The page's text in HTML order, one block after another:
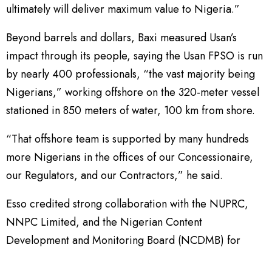
ultimately will deliver maximum value to Nigeria.”
Beyond barrels and dollars, Baxi measured Usan’s
impact through its people, saying the Usan FPSO is run
by nearly 400 professionals, “the vast majority being
Nigerians,” working offshore on the 320-meter vessel
stationed in 850 meters of water, 100 km from shore.
“That offshore team is supported by many hundreds
more Nigerians in the offices of our Concessionaire,
our Regulators, and our Contractors,” he said.
Esso credited strong collaboration with the NUPRC,
NNPC Limited, and the Nigerian Content
Development and Monitoring Board (NCDMB) for